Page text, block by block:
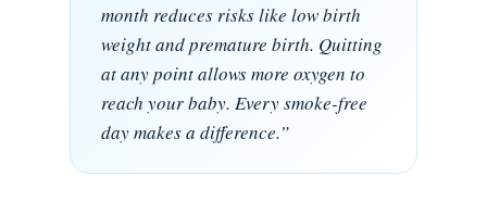
month reduces risks like low birth
weight and premature birth. Quitting
at any point allows more oxygen to
reach your baby. Every smoke-free
day makes a difference.”